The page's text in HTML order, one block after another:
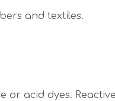
and textiles.
acid dyes.